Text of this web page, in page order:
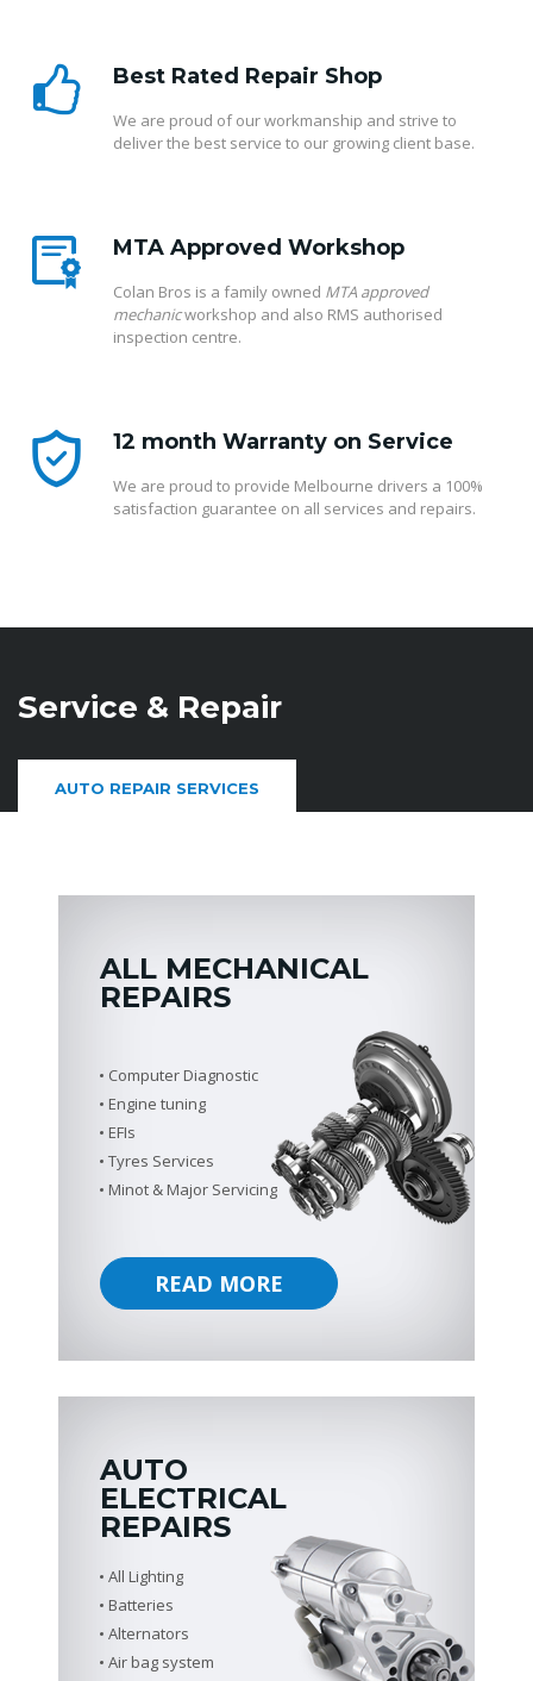
Best Rated Repair Shop
We are proud of our workmanship and strive to
deliver the best service to our growing client base.
MTA Approved Workshop
Colan Bros is a family owned MTA approved
mechanicworkshop and also RMS authorised
inspection centre.
12 month Warranty on Service
We are proud to provide Melbourne drivers a 100%
satisfaction guarantee on all services and repairs.
Service & Repair
AUTO REPAIR SERVICES
ALL MECHANICAL
REPAIRS
Computer Diagnostic
Engine tuning
EFIs
Tyres Services
Minot & Major Servicing
READ MORE
AUTO
ELECTRICAL
REPAIRS
All Lighting
Batteries
Alternators
Air bag system